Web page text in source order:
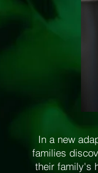
In a new
families
their family's